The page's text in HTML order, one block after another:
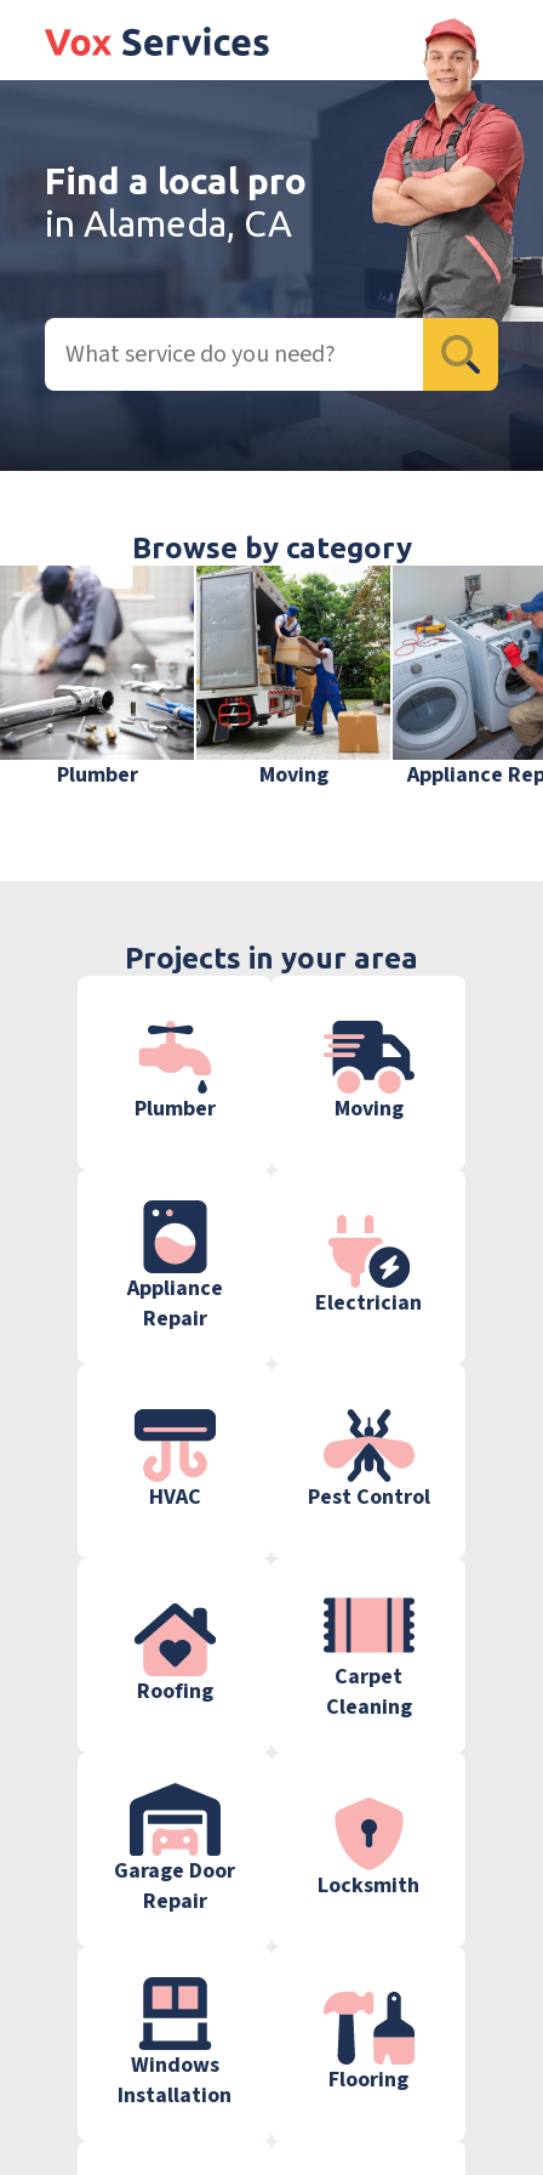
Find a local pro
in Alameda, CA
Browse by category
Plumber Moving Appliance
Projects in your area
Plumber Moving
Appliance
Repair
Electrician
HVAC Pest Control
Roofing
Carpet
Cleaning
Garage Door
Repair
Locksmith
Windows
Installation
Flooring